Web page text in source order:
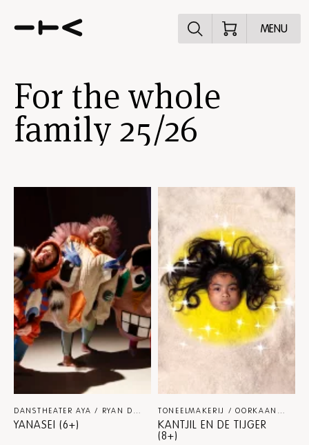
Explore the
MENU
For the whole
family 25/26
Skip
DANSTHEATER AYA / RYAN DJOJOKARSO DANS-FAMILIE
YANASEI (6+)
TONEELMAKERIJ / OORKAAN / STUDIO FIGUR
KANTJIL EN DE TIJGER
(8+)